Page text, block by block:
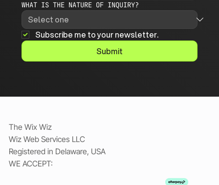
WHAT IS THE NATURE OF INQUIRY?
Subscribe me to your newsletter.
Submit
The Wix Wiz
Wiz Web Services LLC
Registered in Delaware, USA
WE ACCEPT: